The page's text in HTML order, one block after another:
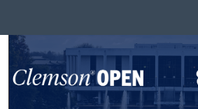
Search
Browse All